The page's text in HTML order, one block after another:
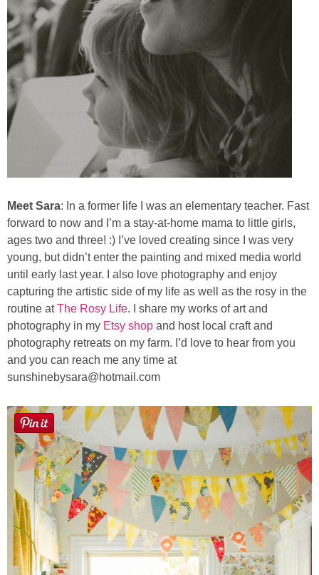
Meet Sara: In a former life I was an elementary teacher. Fast
forward to now and I’m a stay-at-home mama to little girls,
ages two and three! :) I’ve loved creating since I was very
young, but didn’t enter the painting and mixed media world
until early last year. I also love photography and enjoy
capturing the artistic side of my life as well as the rosy in the
routine atThe Rosy Life. I share my works of art and
photography in my Etsy shop and host local craft and
photography retreats on my farm. I’d love to hear from you
and you can reach me any time at
sunshinebysara@hotmail.com